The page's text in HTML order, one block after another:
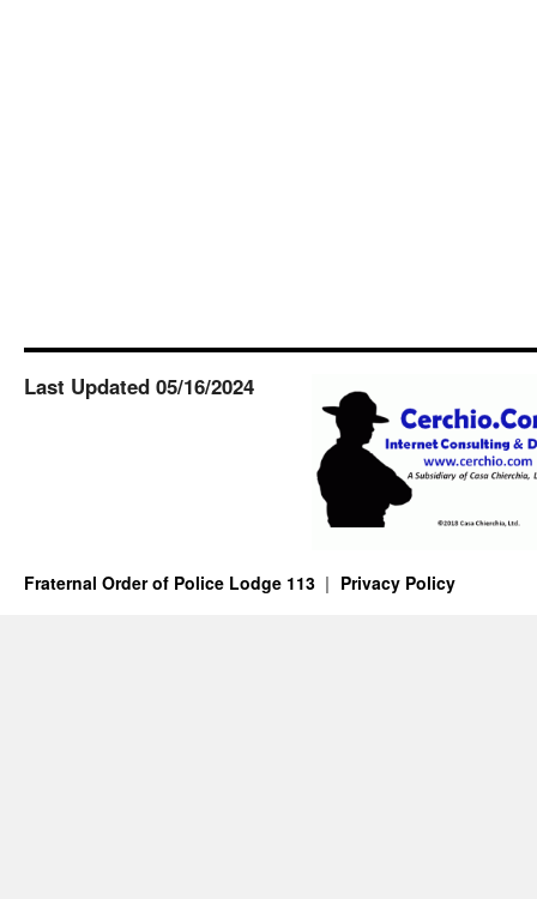
Last Updated 05/16/2024
Fraternal Order of Police Lodge 113 Privacy Policy